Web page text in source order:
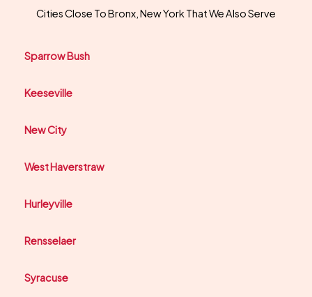
Cities Close To Bronx, New York That We Also Serve
Sparrow Bush
Keeseville
New City
West Haverstraw
Hurleyville
Rensselaer
Syracuse